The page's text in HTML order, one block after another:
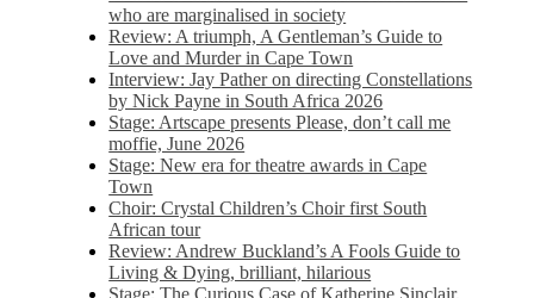
who are marginalised in society
Review: A triumph, A Gentleman’s Guide to
Love and Murder in Cape Town
Interview: Jay Pather on directing Constellations
by Nick Payne in South Africa 2026
Stage: Artscape presents Please, don’t call me
moffie, June 2026
Stage: New era for theatre awards in Cape
Town
Choir: Crystal Children’s Choir first South
African tour
Review: Andrew Buckland’s A Fools Guide to
Living & Dying, brilliant, hilarious
Stage: The Curious Case of Katherine Sinclair,